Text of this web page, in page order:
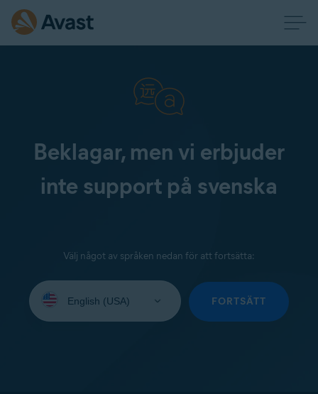
Beklagar, men vi erbjuder
inte support på svenska
Välj något av språken nedan för att fortsätta:
your
FORTSÄTT